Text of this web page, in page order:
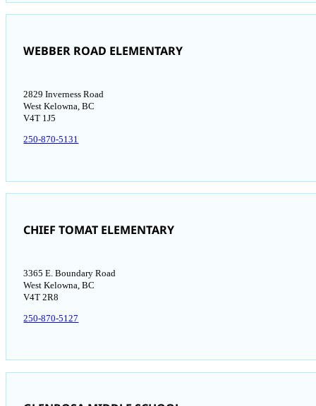
WEBBER ROAD ELEMENTARY
2829 Inverness Road
West Kelowna, BC
V4T 1J5​
250-870-5131
CHIEF TOMAT ELEMENTARY
3365 E. Boundary Road
West Kelowna, BC
V4T 2R8
250-870-5127